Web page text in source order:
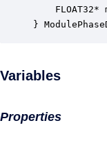
FLOAT32*
}
Variables
Properties